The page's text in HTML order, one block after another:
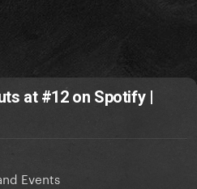
at #12 on Spotify |
Events